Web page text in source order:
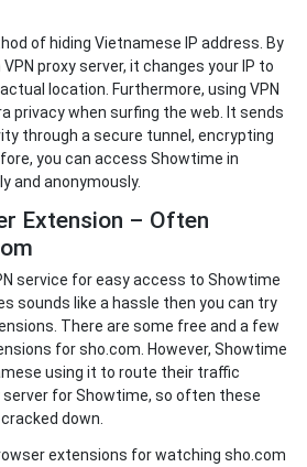
of hiding Vietnamese IP address. By
proxy server, it changes your IP to
location. Furthermore, using VPN
privacy when surfing the web. It sends
through a secure tunnel, encrypting
you can access Showtime in
and anonymously.
Extension – Often
service for easy access to Showtime
sounds like a hassle then you can try
There are some free and a few
for sho.com. However, Showtime
using it to route their traffic
for Showtime, so often these
down.
extensions for watching sho.com